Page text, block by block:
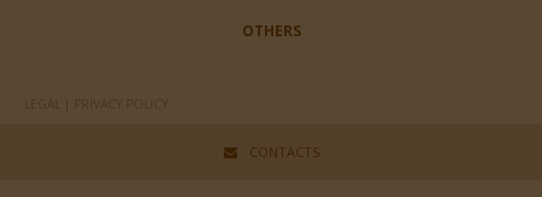
OTHERS
LEGAL | PRIVACY POLICY
CONTACTS